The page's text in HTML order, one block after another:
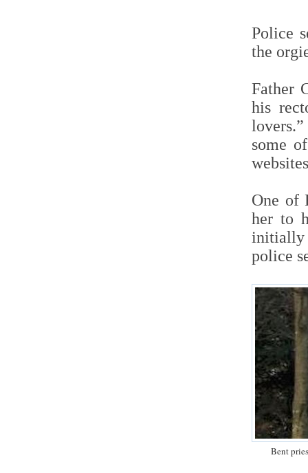
Police
the
Father
his
some
One of
her to
initially
police
Bent